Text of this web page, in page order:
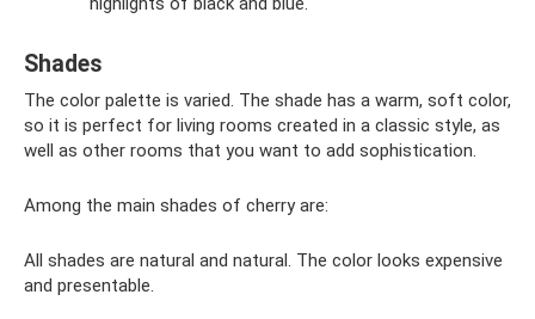
Shades
The color palette is varied. The shade has a warm, soft color,
so it is perfect for living rooms created in a classic style, as
well as other rooms that you want to add sophistication.
Among the main shades of cherry are:
All shades are natural and natural. The color looks expensive
and presentable.